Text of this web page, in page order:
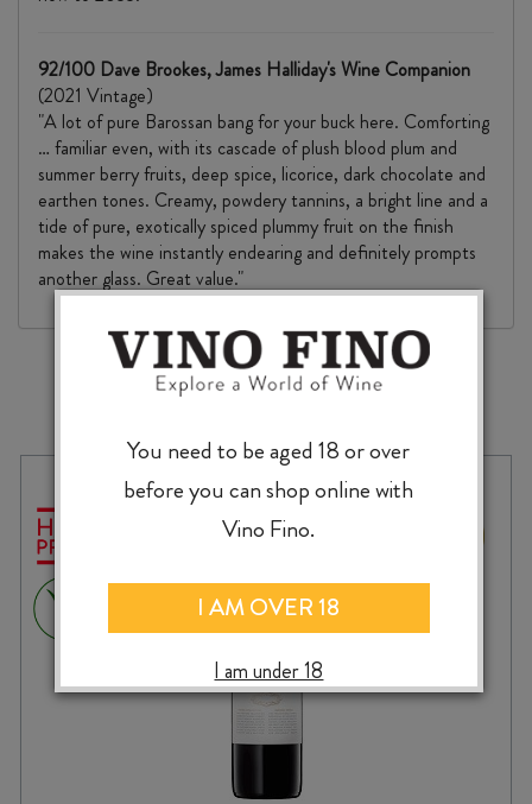
92/100 Dave Brookes, James Halliday's Wine Companion
(2021 Vintage)
"A lot of pure Barossan bang for your buck here. Comforting
… familiar even, with its cascade of plush blood plum and
summer berry fruits, deep spice, licorice, dark chocolate and
earthen tones. Creamy, powdery tannins, a bright line and a
tide of pure, exotically spiced plummy fruit on the finish
makes the wine instantly endearing and definitely prompts
another glass. Great value."
MORE TO EXPLORE
You need to be aged 18 or over
before you can shop online with
Vino Fino.
I AM OVER 18
I am under 18